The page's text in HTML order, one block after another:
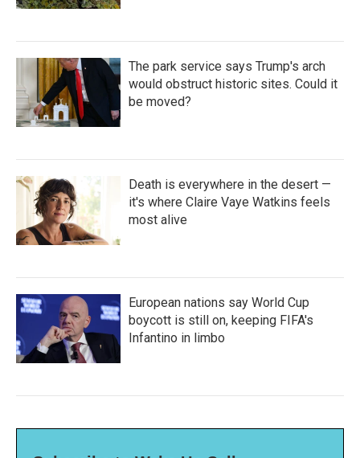
The park service says Trump's arch
would obstruct historic sites. Could it
be moved?
Death is everywhere in the desert —
it's where Claire Vaye Watkins feels
most alive
European nations say World Cup
boycott is still on, keeping FIFA's
Infantino in limbo